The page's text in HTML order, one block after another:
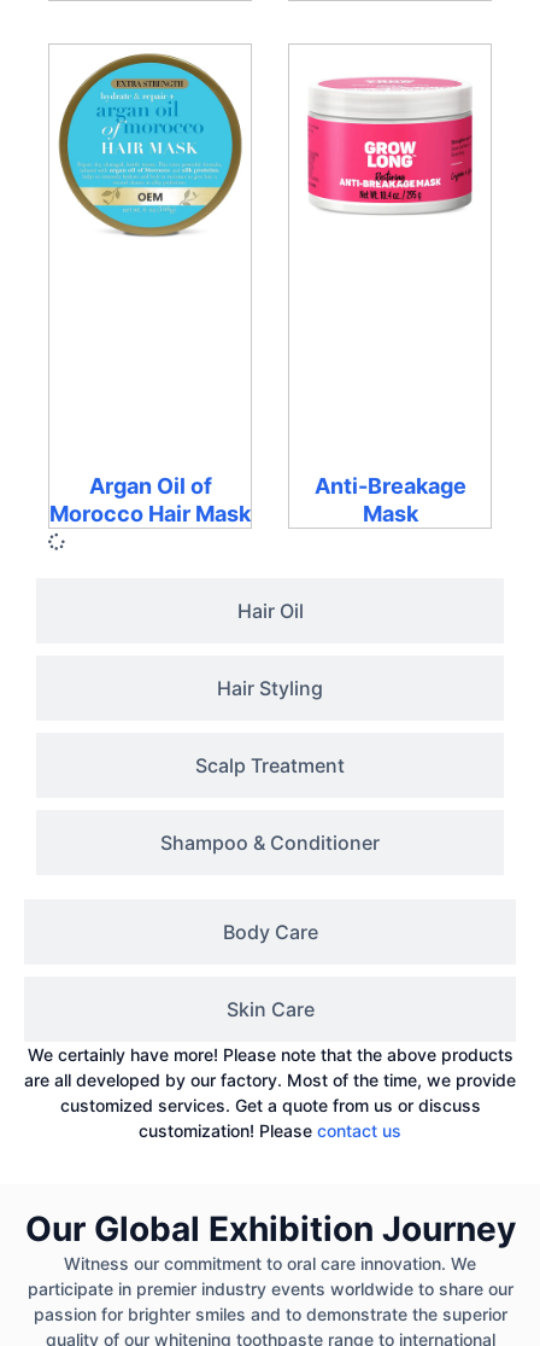
Body Care
Skin Care
Hair Oil
Hair Styling
Scalp Treatment
Shampoo & Conditioner
Argan Oil of
Morocco Hair Mask
Anti-Breakage
Mask
We certainly have more! Please note that the above products
are all developed by our factory. Most of the time, we provide
customized services. Get a quote from us or discuss
customization! Please contact us
Our Global Exhibition Journey
Witness our commitment to oral care innovation. We
participate in premier industry events worldwide to share our
passion for brighter smiles and to demonstrate the superior
quality of our whitening toothpaste range to international